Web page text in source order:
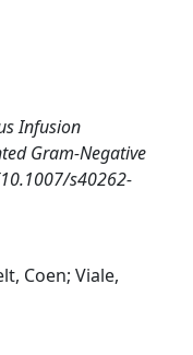
Infusion
Gram-Negative
s40262-
Coen; Viale,